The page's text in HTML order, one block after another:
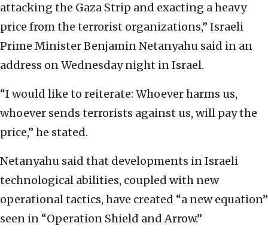
attacking the Gaza Strip and exacting a heavy
price from the terrorist organizations,” Israeli
Prime Minister Benjamin Netanyahu said in an
address on Wednesday night in Israel.
“I would like to reiterate: Whoever harms us,
whoever sends terrorists against us, will pay the
price,” he stated.
Netanyahu said that developments in Israeli
technological abilities, coupled with new
operational tactics, have created “a new equation”
seen in “Operation Shield and Arrow.”